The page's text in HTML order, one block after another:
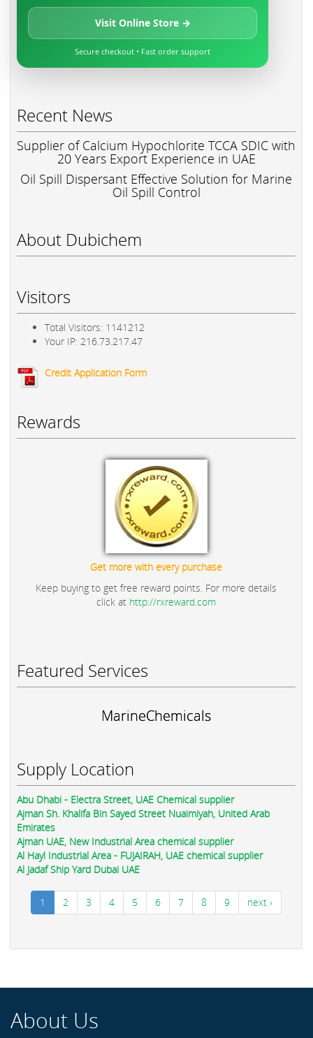
Visit Online Store →
Secure checkout • Fast order support
Recent News
Supplier of Calcium Hypochlorite TCCA SDIC with
20 Years Export Experience in UAE
Oil Spill Dispersant Effective Solution for Marine
Oil Spill Control
About Dubichem
Visitors
Total Visitors: 1141212
Your IP: 216.73.217.47
Credit Application Form
Rewards
Get more with every purchase
Keep buying to get free reward points. For more details
click at http://rxreward.com
Featured Services
MarineChemicals
Supply Location
Abu Dhabi - Electra Street, UAE Chemical supplier
Ajman Sh. Khalifa Bin Sayed Street Nuaimiyah, United Arab
Emirates
Ajman UAE, New Industrial Area chemical supplier
Al Hayl Industrial Area - FUJAIRAH, UAE chemical supplier
Al Jadaf Ship Yard Dubai UAE
1 2 3 4 5 6 7 8 9 next ›
About Us